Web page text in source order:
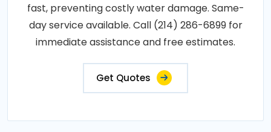
fast, preventing costly water damage. Same-
day service available. Call (214) 286-6899 for
immediate assistance and free estimates.
Get Quotes